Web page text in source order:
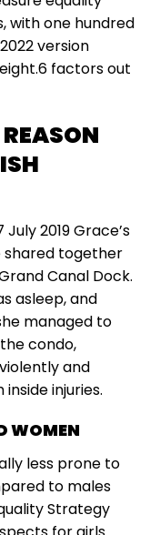
with one hundred
version
factors out
2019 Grace’s
shared together
Canal Dock.
asleep, and
managed to
condo,
and
injuries.
WOMEN
less prone to
to males
Strategy